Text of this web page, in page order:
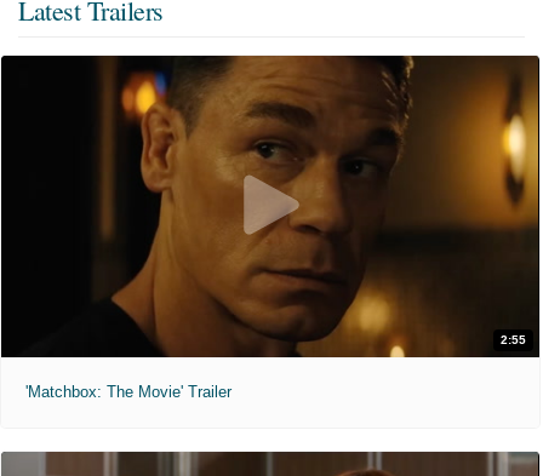
Latest Trailers
2:55
'Matchbox: The Movie' Trailer